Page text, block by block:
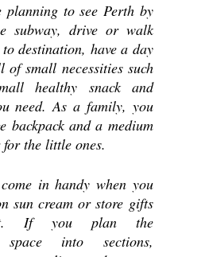
planning to see Perth by
subway, drive or walk
destination, have a day
of small necessities such
healthy snack and
need. As a family, you
backpack and a medium
the little ones.
in handy when you
sun cream or store gifts
If you plan the
space into sections,